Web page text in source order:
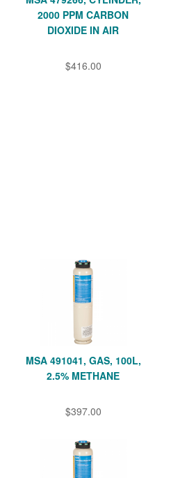
2000 PPM CARBON
DIOXIDE IN AIR
$416.00
MSA 491041, GAS, 100L,
2.5% METHANE
$397.00